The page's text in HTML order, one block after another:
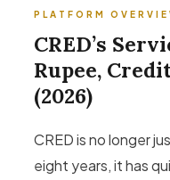
PLATFORM
CRED’s
Rupee,
(2026)
CRED is no longer
eight years, it has